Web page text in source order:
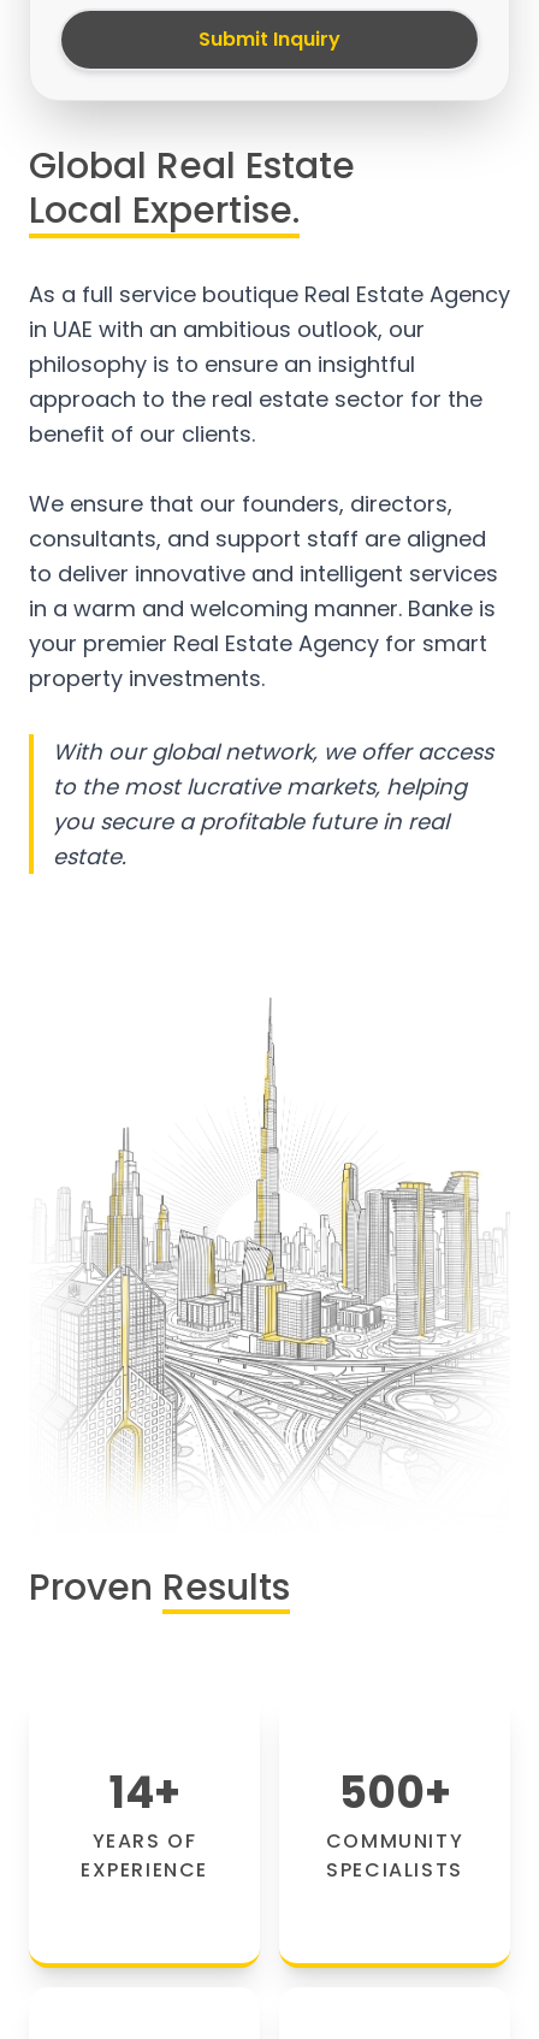
Submit Inquiry
Global Real Estate
Local Expertise.
As a full service boutique Real Estate Agency
in UAE with an ambitious outlook, our
philosophy is to ensure an insightful
approach to the real estate sector for the
benefit of our clients.
We ensure that our founders, directors,
consultants, and support staff are aligned
to deliver innovative and intelligent services
in a warm and welcoming manner. Banke is
your premier Real Estate Agency for smart
property investments.
With our global network, we offer access
to the most lucrative markets, helping
you secure a profitable future in real
estate.
Proven Results
14+
YEARS OF
EXPERIENCE
500+
COMMUNITY
SPECIALISTS